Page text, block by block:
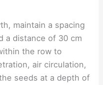
maintain a spacing
a distance of 30 cm
the row to
air circulation,
seeds at a depth of